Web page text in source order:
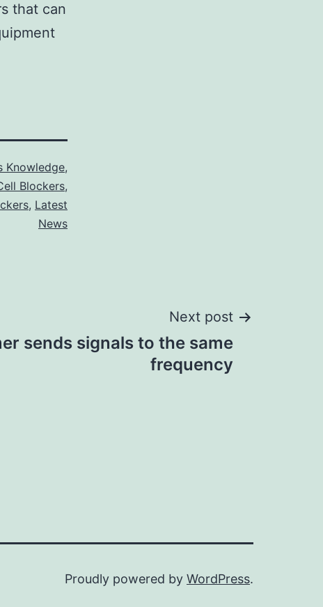
that can
Knowledge,
Blockers,
, Latest
News
Next post
sends signals to the same
frequency
Proudly powered by WordPress.